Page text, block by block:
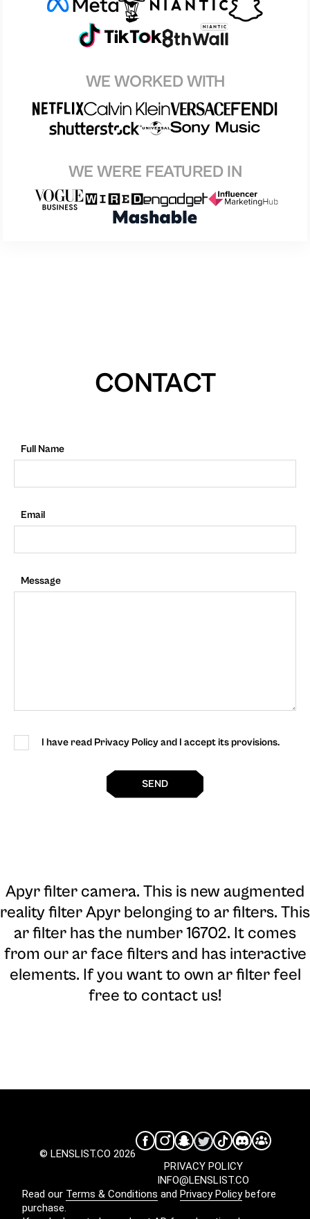
WE WORKED WITH
WE WERE FEATURED IN
CONTACT
Full Name
Email
Message
I have read Privacy Policy and I accept its provisions.
SEND
Apyr filter camera. This is new augmented
reality filter Apyr belonging to ar filters. This
ar filter has the number 16702. It comes
from our ar face filters and has interactive
elements. If you want to own ar filter feel
free to contact us!
© LENSLIST.CO 2026
INFO@LENSLIST.CO
PRIVACY POLICY
Read our Terms & Conditions and Privacy Policybefore
purchase.